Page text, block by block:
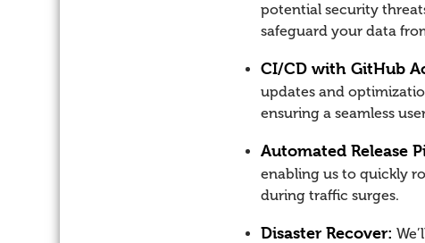
potential security
safeguard your data
CI/CD with GitHub
updates and
ensuring a seamless
Automated Release
enabling us to quickly
during traffic surges.
Disaster Recover: